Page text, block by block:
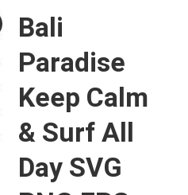
Bali
Paradise
Keep Calm
& Surf All
Day SVG